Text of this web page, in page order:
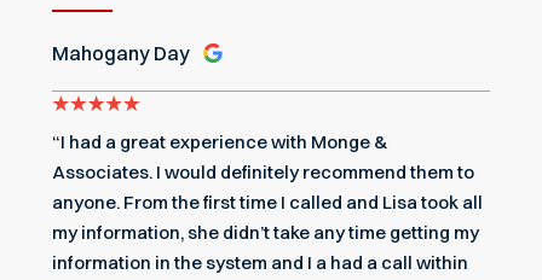
Mahogany Day
“I had a great experience with Monge &
Associates. I would definitely recommend them to
anyone. From the first time I called and Lisa took all
my information, she didn’t take any time getting my
information in the system and I a had a call within